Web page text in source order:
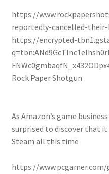
https://
reportedly-cancelled-
https://encrypted-
Rock Paper Shotgun
As Amazon’s game
surprised to discover that
Steam all this time
https://